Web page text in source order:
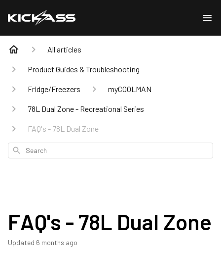
All articles
Product Guides & Troubleshooting
Fridge/Freezers myCOOLMAN
78L Dual Zone - Recreational Series
FAQ's - 78L Dual Zone
Search
FAQ's - 78L Dual Zone
Updated 6 months ago